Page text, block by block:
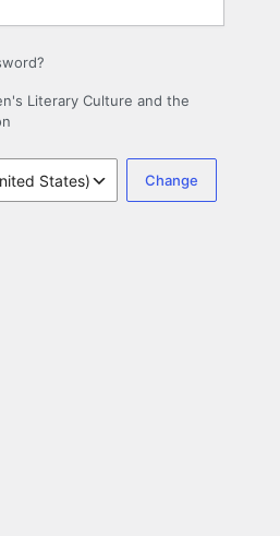
Literary Culture and the